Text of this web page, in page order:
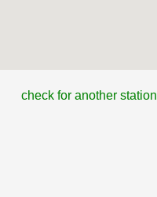
check for another station